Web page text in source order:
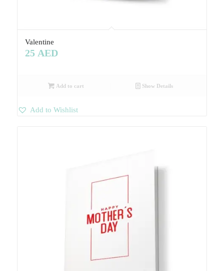
Valentine
25 AED
Add to cart Show Details
Add to Wishlist